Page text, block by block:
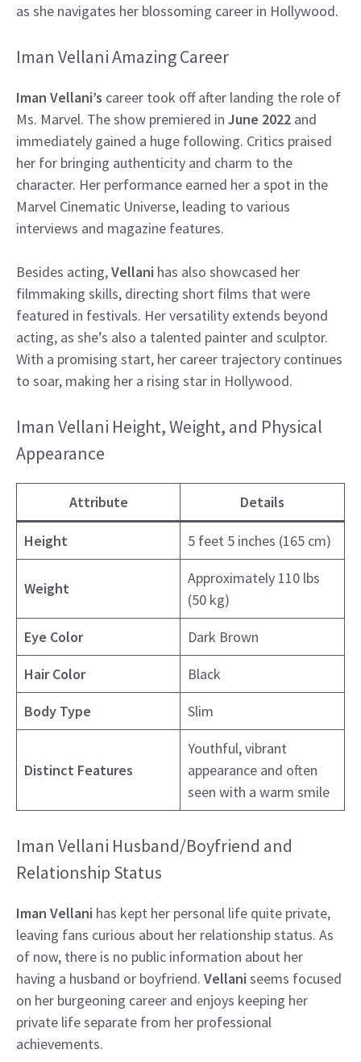
as she navigates her blossoming career in Hollywood.
Iman Vellani Amazing Career
Iman Vellani’s career took off after landing the role of
Ms. Marvel. The show premiered in June 2022 and
immediately gained a huge following. Critics praised
her for bringing authenticity and charm to the
character. Her performance earned her a spot in the
Marvel Cinematic Universe, leading to various
interviews and magazine features.
Besides acting,Vellani has also showcased her
filmmaking skills, directing short films that were
featured in festivals. Her versatility extends beyond
acting, as she’s also a talented painter and sculptor.
With a promising start, her career trajectory continues
to soar, making her a rising star in Hollywood.
Iman Vellani Height, Weight, and Physical
Appearance
Attribute Details
Height 5 feet 5 inches (165 cm)
Weight
Approximately 110 lbs
(50 kg)
Eye Color
Dark Brown
Hair Color
Black
Body Type
Slim
Distinct Features
Youthful, vibrant
appearance and often
seen with a warm smile
Iman Vellani Husband/Boyfriend and
Relationship Status
Iman Vellani has kept her personal life quite private,
leaving fans curious about her relationship status. As
of now, there is no public information about her
having a husband or boyfriend. Vellani seems focused
on her burgeoning career and enjoys keeping her
private life separate from her professional
achievements.